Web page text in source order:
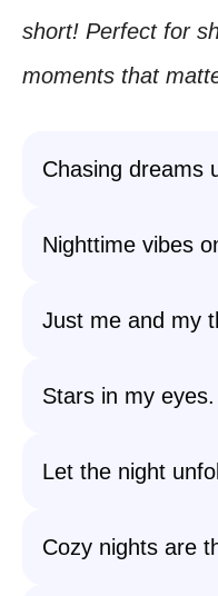
short! Perfect for
moments that
Chasing dreams
Nighttime vibes
Just me and my
Stars in my eyes.
Let the night
Cozy nights are